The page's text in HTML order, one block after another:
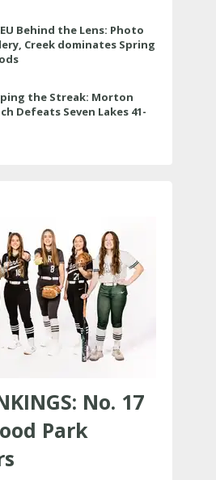
Behind the Lens: Photo
Creek dominates Spring
the Streak: Morton
Defeats Seven Lakes 41-
No. 17
Park